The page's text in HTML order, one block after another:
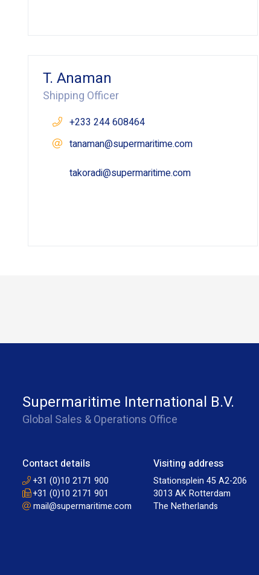
T. Anaman
Shipping Officer
+233 244 608464
tanaman@supermaritime.com
takoradi@supermaritime.com
Supermaritime International B.V.
Global Sales & Operations Office
Contact details
+31 (0)10 2171 900
+31 (0)10 2171 901
mail@supermaritime.com
Visiting address
Stationsplein 45 A2-206
3013 AK Rotterdam
The Netherlands